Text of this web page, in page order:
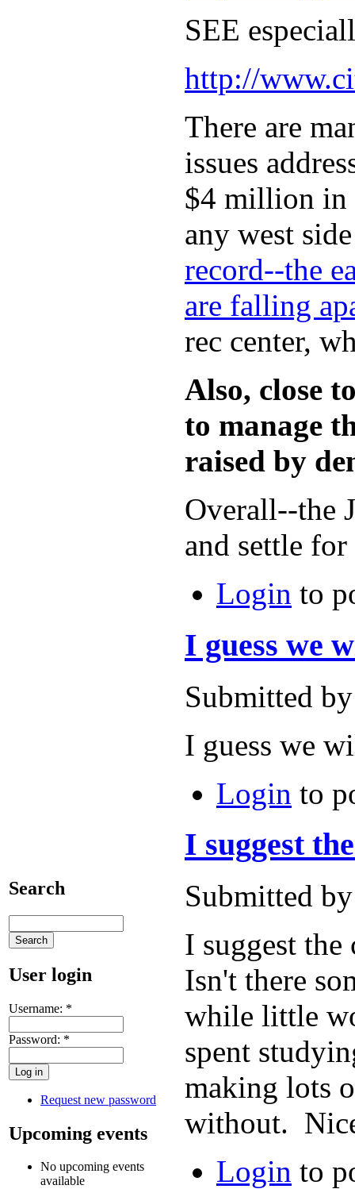
Search
User login
Username: *
Password: *
Request new password
Upcoming events
No upcoming events
available
SEE
http://
There are
issues
$4 million in
any west
record--the
are falling
rec center,
Also, close
to manage
raised by
Overall--the
and settle
Login to
I guess we
Submitted
I guess we
Login to
I suggest
Submitted
I suggest
Isn't there
while little
spent
making lots
without.
Login to